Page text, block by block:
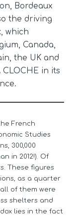
Bordeaux
the driving
which
Canada,
the UK and
in its
French
Studies
300,000
in 2012!). Of
These figures
as a quarter
of them were
shelters and
lies in the fact